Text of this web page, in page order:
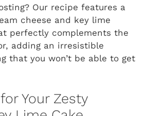
Our recipe features a
cheese and key lime
perfectly complements the
adding an irresistible
that you won’t be able to get
Your Zesty